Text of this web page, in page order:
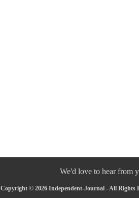
We'd love to hear from
Copyright © 2026 Independent-Journal - All Rights